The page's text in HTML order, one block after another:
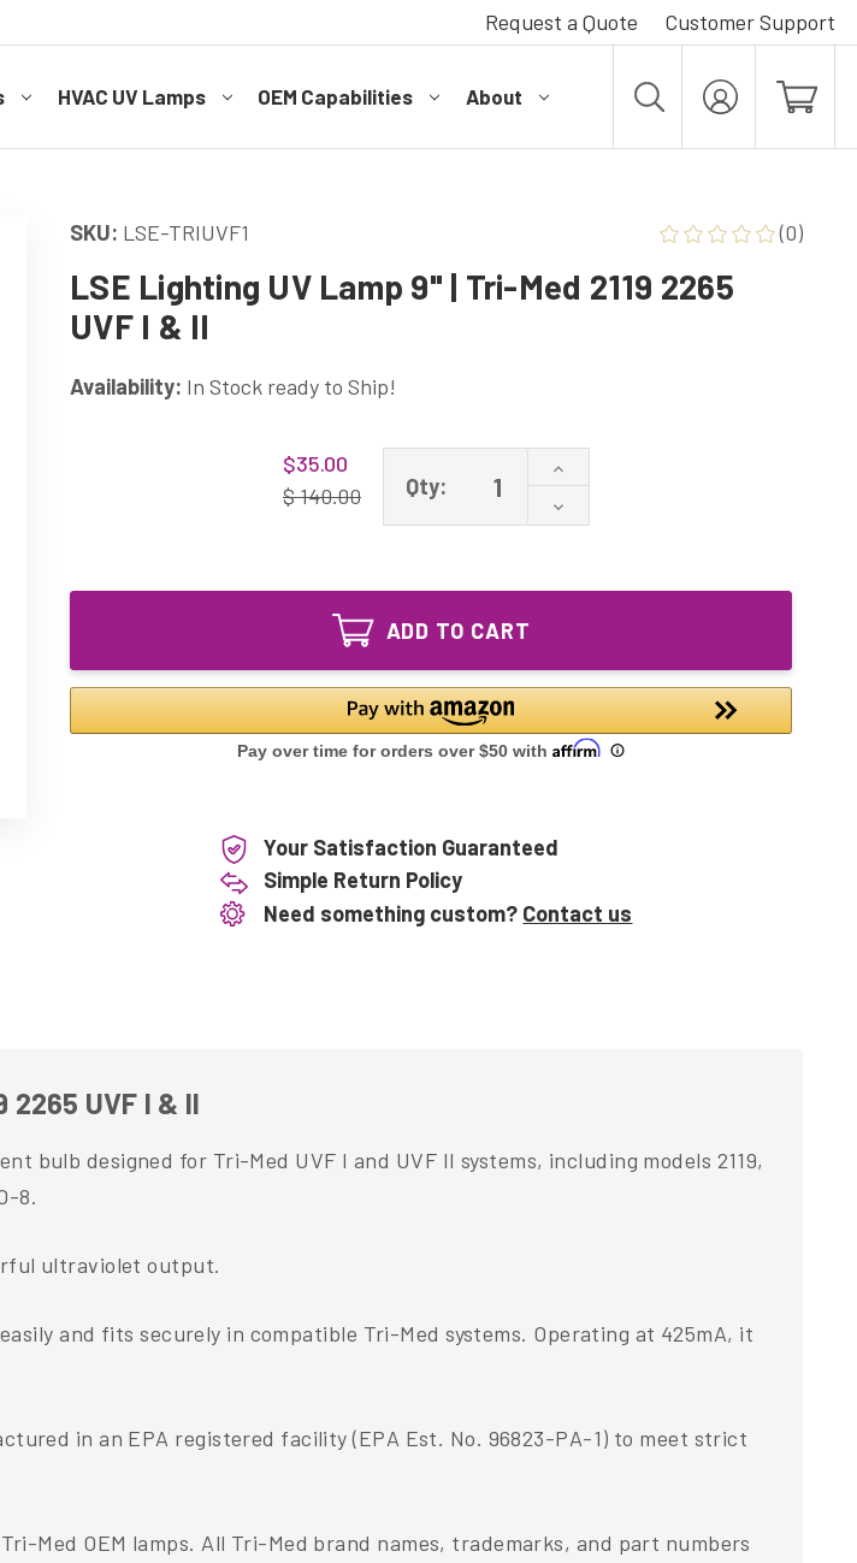
Request a Quote Customer Support
HVAC UV Lamps OEM Capabilities About
MY
ACCOUNT
SKU: LSE-TRIUVF1 (0)
LSE Lighting UV Lamp 9" | Tri-Med 2119 2265
UVF I & II
Availability: In Stock ready to Ship!
$35.00
$ 140.00
Qty:
Increase
of
LSE
Lamp
Med
2119
2265
UVF
Decrease
Quantity
Lighting
|
Tri-
Med
2119
2265
II
ADD TO CART
Your Satisfaction Guaranteed
Simple Return Policy
Need something custom? Contact us
UVF I & II
bulb designed for Tri-Med UVF I and UVF II systems, including models 2119,
8.
ultraviolet output.
and fits securely in compatible Tri-Med systems. Operating at 425mA, it
in an EPA registered facility (EPA Est. No. 96823-PA-1) to meet strict
Med OEM lamps. All Tri-Med brand names, trademarks, and part numbers